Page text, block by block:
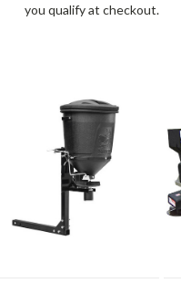
you qualify at checkout.